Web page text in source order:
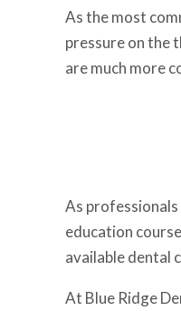
As the most
pressure on the
are much more
As
education
available dental
At Blue Ridge